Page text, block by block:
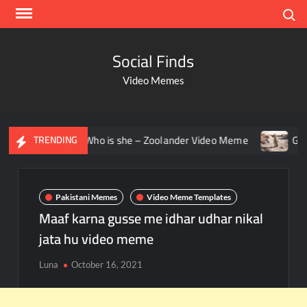
Social Finds
Video Memes
TRENDING
– Who is she – Zoolander Video Meme Groot
Pakistani Memes Video Meme Templates
Maaf karna gusse me idhar udhar nikal
jata hu video meme
Luna October 16, 2021